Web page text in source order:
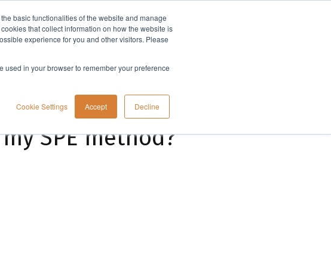
basic functionalities of the website and manage
that collect information on how the website is
experience for you and other visitors. Please
used in your browser to remember your preference
Cookie Settings Accept Decline
Support Company
SPE method?